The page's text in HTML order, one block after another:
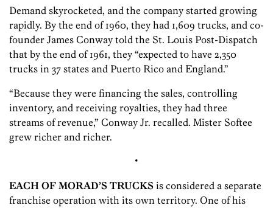
Demand skyrocketed, and the company started growing
rapidly. By the end of 1960, they had 1,609 trucks, and co-
founder James Conway told the St. Louis Post-Dispatch
that by the end of 1961, they “expected to have 2,350
trucks in 37 states and Puerto Rico and England.”
“Because they were financing the sales, controlling
inventory, and receiving royalties, they had three
streams of revenue,” Conway Jr. recalled. Mister Softee
grew richer and richer.
•
EACH OF MORAD’S TRUCKS is considered a separate
franchise operation with its own territory. One of his